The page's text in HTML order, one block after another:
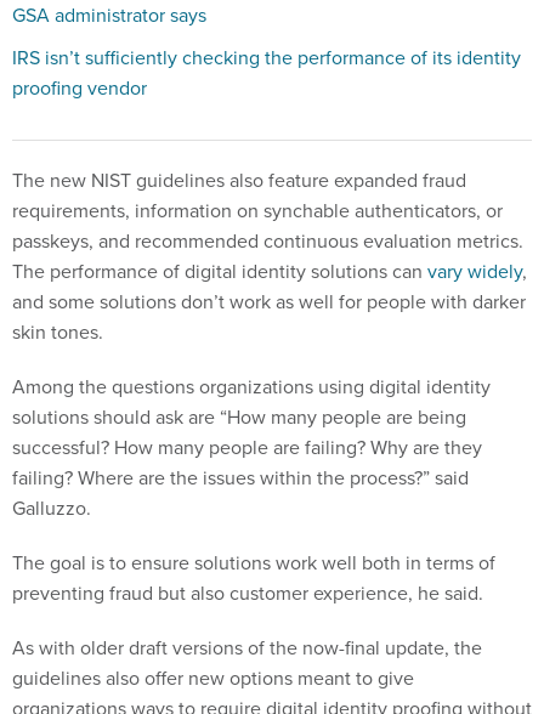
GSA administrator says
IRS isn’t sufficiently checking the performance of its identity
proofing vendor
The new NIST guidelines also feature expanded fraud
requirements, information on synchable authenticators, or
passkeys, and recommended continuous evaluation metrics.
The performance of digital identity solutions can varywidely,
and some solutions don’t work as well for people with darker
skin tones.
Among the questions organizations using digital identity
solutions should ask are “How many people are being
successful? How many people are failing? Why are they
failing? Where are the issues within the process?” said
Galluzzo.
The goal is to ensure solutions work well both in terms of
preventing fraud but also customer experience, he said.
As with older draft versions of the now-final update, the
guidelines also offer new options meant to give
organizations ways to require digital identity proofing without